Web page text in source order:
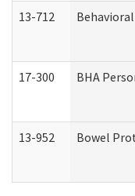
13-712
17-300 BHA
13-952 Bowel